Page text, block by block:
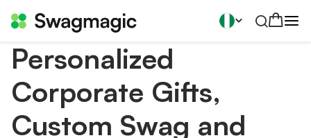
Personalized
Corporate Gifts,
Custom Swag and